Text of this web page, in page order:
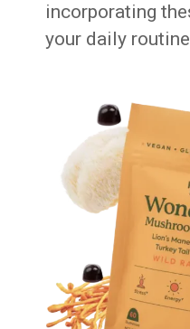
incorporating
your daily